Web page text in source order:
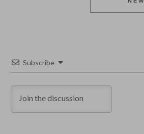
Subscribe